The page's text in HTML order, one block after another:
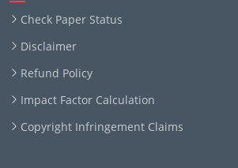
Check Paper Status
Disclaimer
Refund Policy
Impact Factor Calculation
Copyright Infringement Claims